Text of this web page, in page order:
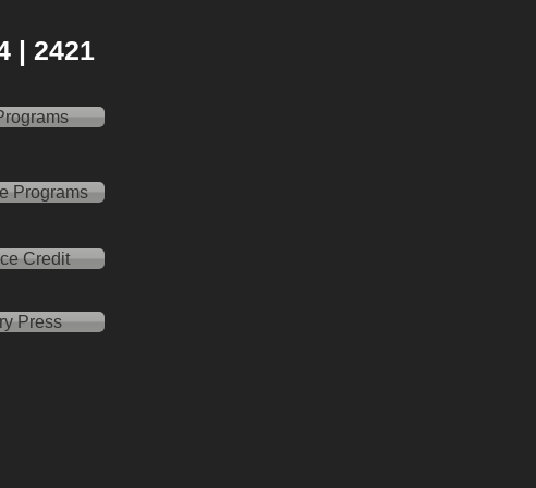
| 2421
Programs
Credit
Press